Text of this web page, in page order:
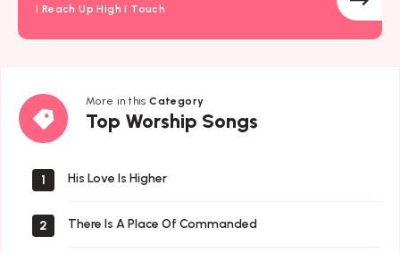
I Reach Up High I Touch
More in thisCategory
Top Worship Songs
Top
Worship
1 His Love Is Higher
2 There Is A Place Of Commanded